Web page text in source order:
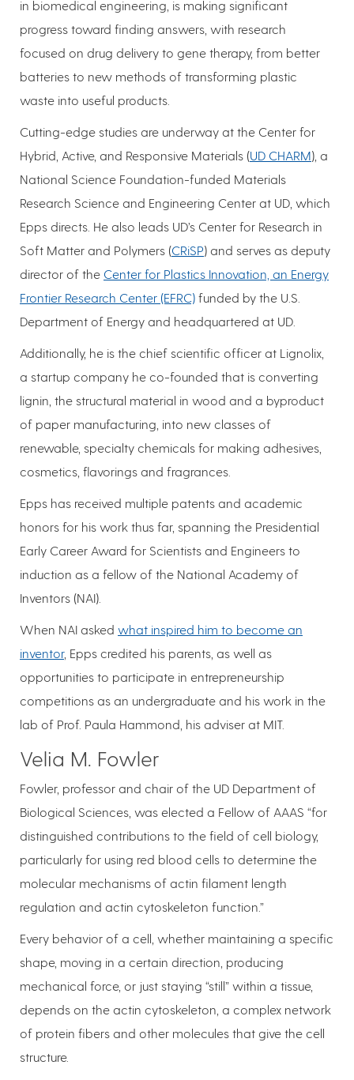
in biomedical engineering, is making significant
progress toward finding answers, with research
focused on drug delivery to gene therapy, from better
batteries to new methods of transforming plastic
waste into useful products.
Cutting-edge studies are underway at the Center for
Hybrid, Active, and Responsive Materials (UD CHARM), a
National Science Foundation-funded Materials
Research Science and Engineering Center at UD, which
Epps directs. He also leads UD’s Center for Research in
Soft Matter and Polymers (CRiSP) and serves as deputy
director of the Center for Plastics Innovation, an Energy
Frontier Research Center (EFRC) funded by the U.S.
Department of Energy and headquartered at UD.
Additionally, he is the chief scientific officer at Lignolix,
a startup company he co-founded that is converting
lignin, the structural material in wood and a byproduct
of paper manufacturing, into new classes of
renewable, specialty chemicals for making adhesives,
cosmetics, flavorings and fragrances.
Epps has received multiple patents and academic
honors for his work thus far, spanning the Presidential
Early Career Award for Scientists and Engineers to
induction as a fellow of the National Academy of
Inventors (NAI).
When NAI asked what inspired him to become an
inventor, Epps credited his parents, as well as
opportunities to participate in entrepreneurship
competitions as an undergraduate and his work in the
lab of Prof. Paula Hammond, his adviser at MIT.
Velia M. Fowler
Fowler, professor and chair of the UD Department of
Biological Sciences, was elected a Fellow of AAAS “for
distinguished contributions to the field of cell biology,
particularly for using red blood cells to determine the
molecular mechanisms of actin filament length
regulation and actin cytoskeleton function.”
Every behavior of a cell, whether maintaining a specific
shape, moving in a certain direction, producing
mechanical force, or just staying “still” within a tissue,
depends on the actin cytoskeleton, a complex network
of protein fibers and other molecules that give the cell
structure.